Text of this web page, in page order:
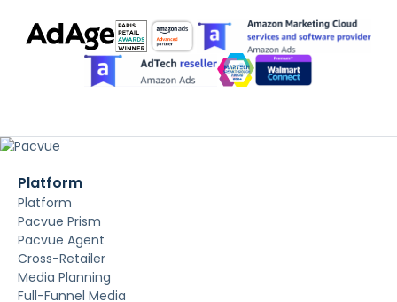
Platform
Platform
Pacvue Prism
Pacvue Agent
Cross-Retailer
Media Planning
Full-Funnel Media